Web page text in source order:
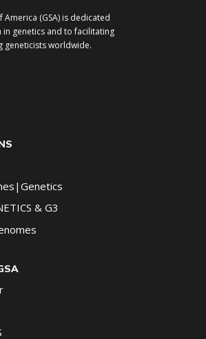
America (GSA) is dedicated
genetics and to facilitating
geneticists worldwide.
& G3